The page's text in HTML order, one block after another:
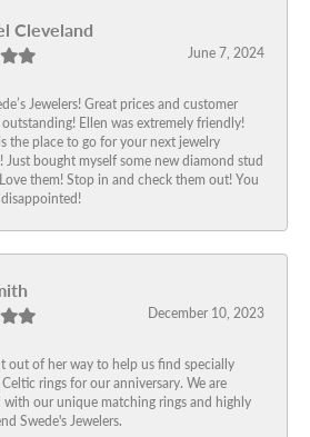
Cleveland
June 7, 2024
Jewelers! Great prices and customer
outstanding! Ellen was extremely friendly!
the place to go for your next jewelry
Just bought myself some new diamond stud
them! Stop in and check them out! You
December 10, 2023
out of her way to help us find specially
rings for our anniversary. We are
with our unique matching rings and highly
Swede's Jewelers.